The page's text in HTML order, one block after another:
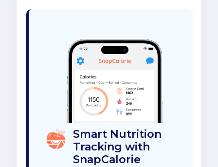
Smart Nutrition
Tracking with
SnapCalorie